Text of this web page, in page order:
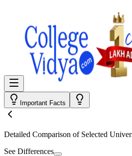
Important Facts
Detailed Comparison of Selected
See Differences